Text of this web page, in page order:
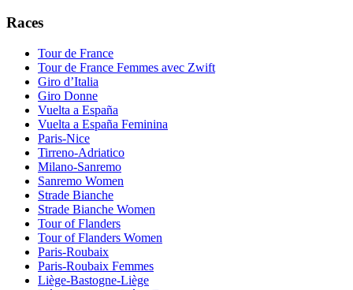
Races
Tour de France
Tour de France Femmes avec Zwift
Giro d’Italia
Giro Donne
Vuelta a España
Vuelta a España Feminina
Paris-Nice
Tirreno-Adriatico
Milano-Sanremo
Sanremo Women
Strade Bianche
Strade Bianche Women
Tour of Flanders
Tour of Flanders Women
Paris-Roubaix
Paris-Roubaix Femmes
Liège-Bastogne-Liège